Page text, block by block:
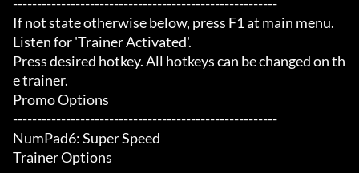
If not state otherwise below, press F1 at main menu.
Listen for 'Trainer Activated'.
Press desired hotkey. All hotkeys can be changed on th
e trainer.
Promo Options
-------------------------------------------------------
NumPad6: Super Speed
Trainer Options